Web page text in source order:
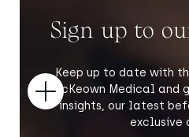
Sign up to
Keep up to date with
McKeown Medical and
insights, our latest
exclusive
Open